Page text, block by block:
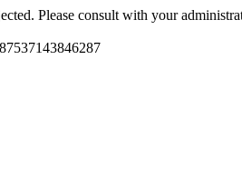
Please consult with your